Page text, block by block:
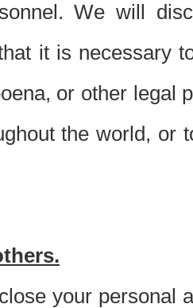
We will
it is necessary
or other legal
the world, or
your personal